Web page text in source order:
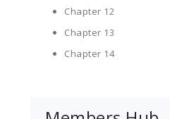
Chapter 12
Chapter 13
Chapter 14